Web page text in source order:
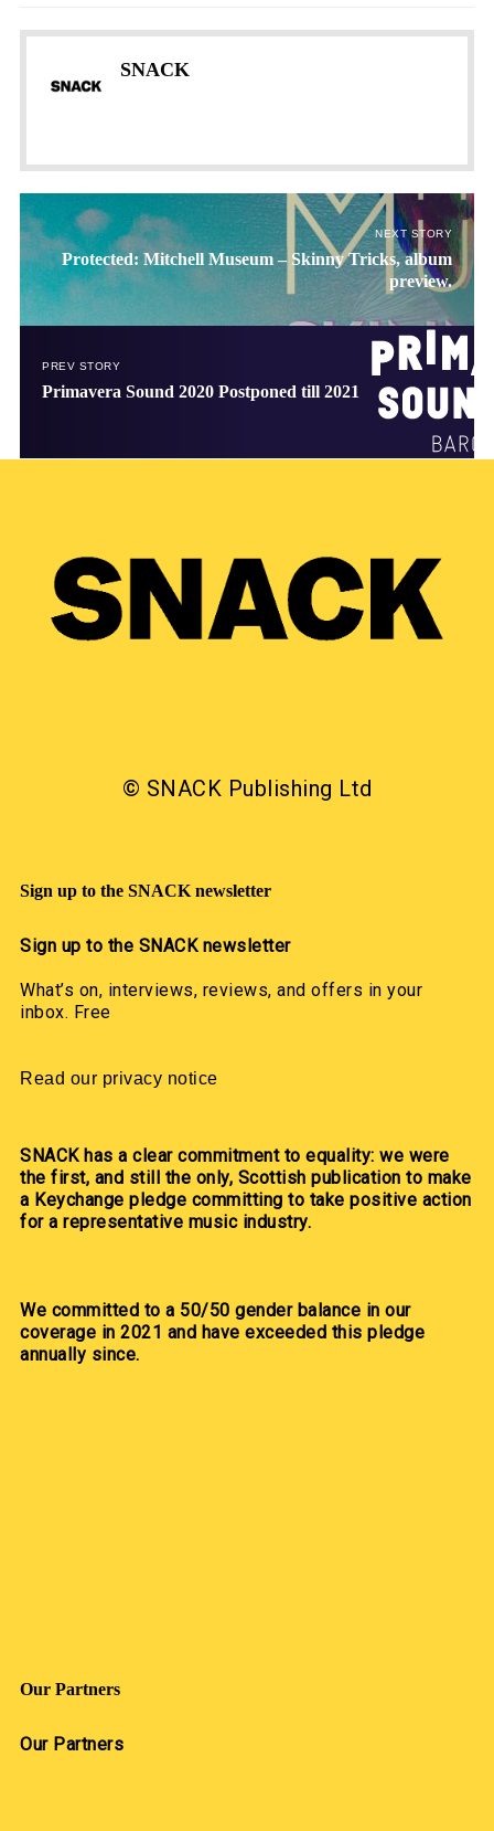
SNACK
NEXT STORY
Protected: Mitchell Museum – Skinny Tricks, album
preview.
PREV STORY
Primavera Sound 2020 Postponed till 2021
© SNACK Publishing Ltd
Sign up to the SNACK newsletter
Sign up to the SNACK newsletter
What’s on, interviews, reviews, and offers in your
inbox. Free
Read our privacy notice
SNACK has a clear commitment to equality: we were
the first, and still the only, Scottish publication to make
a Keychange pledge committing to take positive action
for a representative music industry.
We committed to a 50/50 gender balance in our
coverage in 2021 and have exceeded this pledge
annually since.
Our Partners
Our Partners